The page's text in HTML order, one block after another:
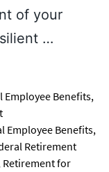
of your
…
Employee Benefits,
Employee Benefits,
Retirement
Retirement for